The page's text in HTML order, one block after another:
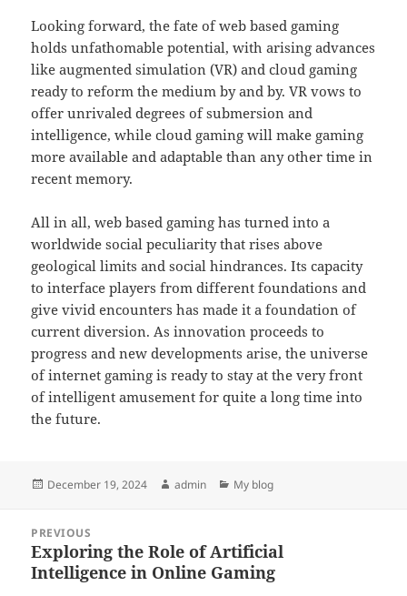
Looking forward, the fate of web based gaming
holds unfathomable potential, with arising advances
like augmented simulation (VR) and cloud gaming
ready to reform the medium by and by. VR vows to
offer unrivaled degrees of submersion and
intelligence, while cloud gaming will make gaming
more available and adaptable than any other time in
recent memory.
All in all, web based gaming has turned into a
worldwide social peculiarity that rises above
geological limits and social hindrances. Its capacity
to interface players from different foundations and
give vivid encounters has made it a foundation of
current diversion. As innovation proceeds to
progress and new developments arise, the universe
of internet gaming is ready to stay at the very front
of intelligent amusement for quite a long time into
the future.
Posted
December 19, 2024 Author
admin Categories
My blog
navigation
PREVIOUS
Previous
post:
Exploring the Role of Artificial
Intelligence in Online Gaming